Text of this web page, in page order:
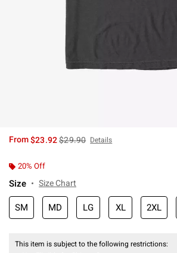
From$23.92is sales price, the original price is
$29.90 Details
20% Off
Size Size Chart
SM MD LG XL 2XL
This item is subject to the following restrictions: